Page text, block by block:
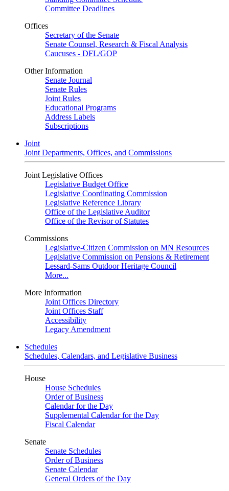
Committee Deadlines
Offices
Secretary of the Senate
Senate Counsel, Research & Fiscal Analysis
Caucuses - DFL/GOP
Other Information
Senate Journal
Senate Rules
Joint Rules
Educational Programs
Address Labels
Subscriptions
Joint
Joint Departments, Offices, and Commissions
Joint Legislative Offices
Legislative Budget Office
Legislative Coordinating Commission
Legislative Reference Library
Office of the Legislative Auditor
Office of the Revisor of Statutes
Commissions
Legislative-Citizen Commission on MN Resources
Legislative Commission on Pensions & Retirement
Lessard-Sams Outdoor Heritage Council
More...
More Information
Joint Offices Directory
Joint Offices Staff
Accessibility
Legacy Amendment
Schedules
Schedules, Calendars, and Legislative Business
House
House Schedules
Order of Business
Calendar for the Day
Supplemental Calendar for the Day
Fiscal Calendar
Senate
Senate Schedules
Order of Business
Senate Calendar
General Orders of the Day